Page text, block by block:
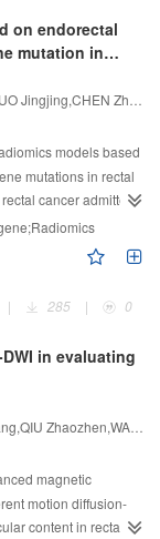
to stable
depiction of tumor
subtype
were mostly
cysts mixed with
by
were more than
(CEA),
The ultrasound
cysts or cysts
mostly anechoic or
than 50 years old, and
elevated.
and OMC in
the type of
on endorectal
mutation in
models based
mutations in rectal
cancer admitted
in this study.
cohort (191 cases) and
The ERUS images of
were selected
(RF) were used to
cancer. Receiver
performance,
DeLong test
models.Results:
construct models for
The area under
| 285 | 0
in evaluating
magnetic
motion diffusion-
content in rectal